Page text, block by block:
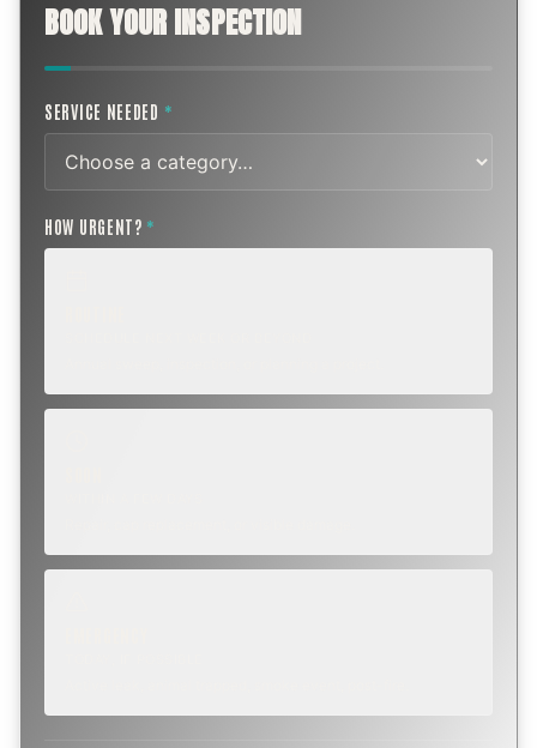
BOOK YOUR INSPECTION
SERVICE NEEDED *
HOW URGENT? *